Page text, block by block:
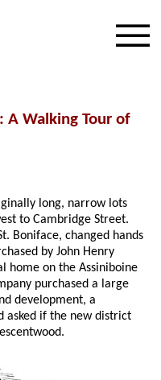
: A Walking Tour of
long, narrow lots
to Cambridge Street.
Boniface, changed hands
by John Henry
home on the Assiniboine
purchased a large
development, a
asked if the new district